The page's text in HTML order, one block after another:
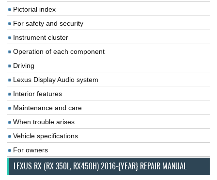
Pictorial index
For safety and security
Instrument cluster
Operation of each component
Driving
Lexus Display Audio system
Interior features
Maintenance and care
When trouble arises
Vehicle specifications
For owners
LEXUS RX (RX 350L, RX450H) 2016-{YEAR} REPAIR MANUAL